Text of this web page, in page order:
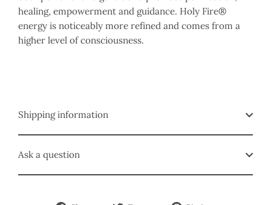
healing, empowerment and guidance. Holy Fire®
energy is noticeably more refined and comes from a
higher level of consciousness.
Shipping information
Ask a question